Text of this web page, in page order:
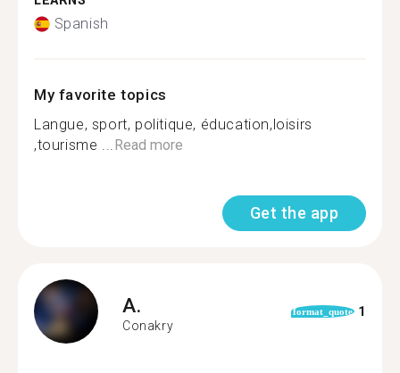
Spanish
My favorite topics
Langue, sport, politique, éducation,loisirs
,tourisme ...Read more
Get the app
A.
Conakry
format_quote 1